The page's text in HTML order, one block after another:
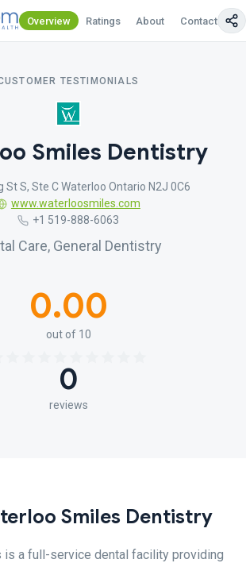
Overview Ratings About Contact Us
TESTIMONIALS
Smiles Dentistry
St S, Ste C Waterloo Ontario N2J 0C6
www.waterloosmiles.com
+1 519-888-6063
Care, General Dentistry
0.00
out of 10
0
reviews
Smiles Dentistry
is a full-service dental facility providing